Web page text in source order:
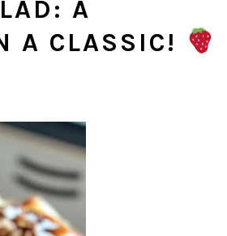
A
A CLASSIC!